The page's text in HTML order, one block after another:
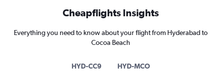
Cheapflights Insights
Everything you need to know about your flight from Hyderabad to
Cocoa Beach
HYD-CC9 HYD-MCO